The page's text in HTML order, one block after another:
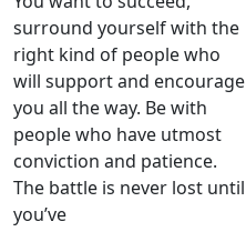
surround yourself with the
right kind of people who
will support and encourage
you all the way. Be with
people who have utmost
conviction and patience.
The battle is never lost until
you’ve